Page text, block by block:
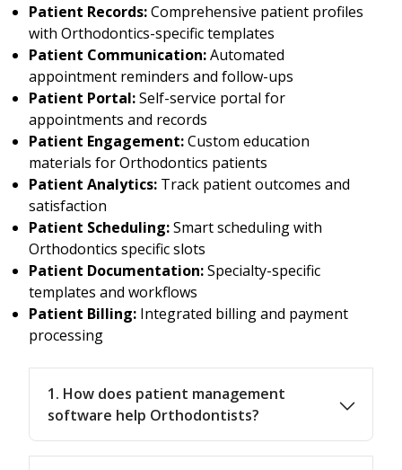
Patient Records:Comprehensive patient profiles
with Orthodontics-specific templates
Patient Communication:Automated
appointment reminders and follow-ups
Patient Portal:Self-service portal for
appointments and records
Patient Engagement:Custom education
materials for Orthodontics patients
Patient Analytics: Track patient outcomes and
satisfaction
Patient Scheduling:Smart scheduling with
Orthodontics specific slots
Patient Documentation:Specialty-specific
templates and workflows
Patient Billing: Integrated billing and payment
processing
1. How does patient management
software help Orthodontists?